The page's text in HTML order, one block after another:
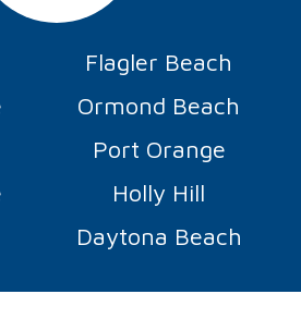
Flagler Beach
Ormond Beach
Port Orange
Holly Hill
Daytona Beach